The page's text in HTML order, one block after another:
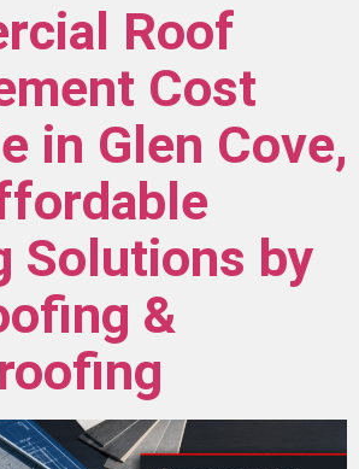
Roof
Cost
in Glen Cove,
Solutions by
&